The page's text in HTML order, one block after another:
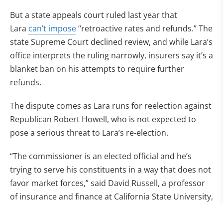
But a state appeals court ruled last year that
Lara can’t impose“retroactive rates and refunds.” The
state Supreme Court declined review, and while Lara’s
office interprets the ruling narrowly, insurers say it’s a
blanket ban on his attempts to require further
refunds.
The dispute comes as Lara runs for reelection against
Republican Robert Howell, who is not expected to
pose a serious threat to Lara’s re-election.
“The commissioner is an elected official and he’s
trying to serve his constituents in a way that does not
favor market forces,” said David Russell, a professor
of insurance and finance at California State University,